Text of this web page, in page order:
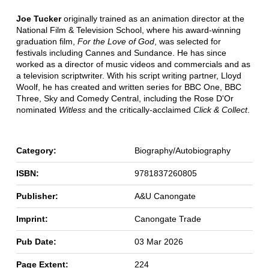
Joe Tuckeroriginally trained as an animation director at the
National Film & Television School, where his award-winning
graduation film, For the Love of God, was selected for
festivals including Cannes and Sundance. He has since
worked as a director of music videos and commercials and as
a television scriptwriter. With his script writing partner, Lloyd
Woolf, he has created and written series for BBC One, BBC
Three, Sky and Comedy Central, including the Rose D'Or
nominated Witlessand the critically-acclaimed Click & Collect.
Category: Biography/Autobiography
ISBN: 9781837260805
Publisher: A&U Canongate
Imprint: Canongate Trade
Pub Date: 03 Mar 2026
Page Extent: 224